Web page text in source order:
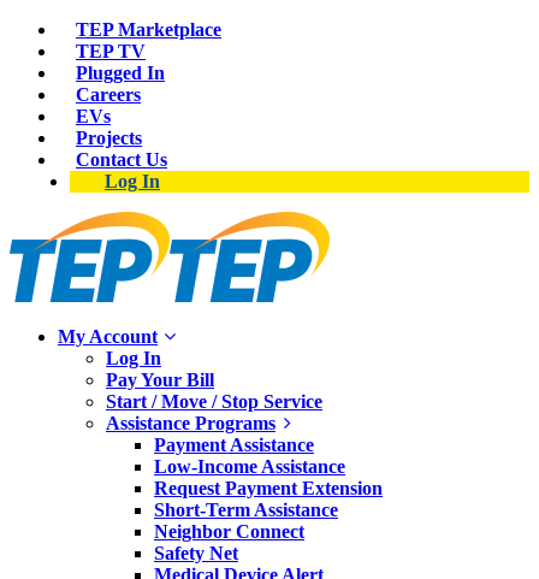
TEP Marketplace
TEP TV
Plugged In
Careers
EVs
Projects
Contact Us
Log In
My Account
Log In
Pay Your Bill
Start / Move / Stop Service
Assistance Programs
Payment Assistance
Low-Income Assistance
Request Payment Extension
Short-Term Assistance
Neighbor Connect
Safety Net
Medical Device Alert